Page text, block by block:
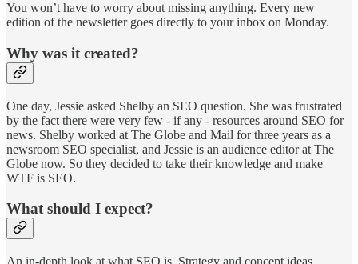
You won’t have to worry about missing anything. Every new
edition of the newsletter goes directly to your inbox on Monday.
Why was it created?
One day, Jessie asked Shelby an SEO question. She was frustrated
by the fact there were very few - if any - resources around SEO for
news. Shelby worked at The Globe and Mail for three years as a
newsroom SEO specialist, and Jessie is an audience editor at The
Globe now. So they decided to take their knowledge and make
WTF is SEO.
What should I expect?